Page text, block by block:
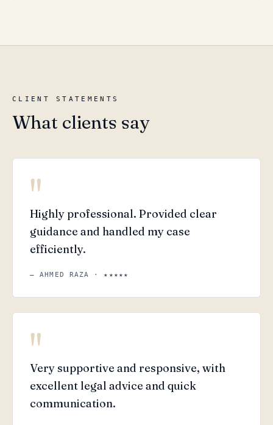
CLIENT STATEMENTS
What clients say
"
Highly professional. Provided clear
guidance and handled my case
efficiently.
— AHMED RAZA · ★★★★★
"
Very supportive and responsive, with
excellent legal advice and quick
communication.